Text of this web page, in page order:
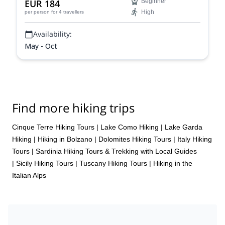
EUR 184
per person for 4 travellers
High
Availability:
May - Oct
Find more hiking trips
Cinque Terre Hiking Tours | Lake Como Hiking | Lake Garda
Hiking | Hiking in Bolzano | Dolomites Hiking Tours | Italy Hiking
Tours | Sardinia Hiking Tours & Trekking with Local Guides
| Sicily Hiking Tours | Tuscany Hiking Tours | Hiking in the
Italian Alps